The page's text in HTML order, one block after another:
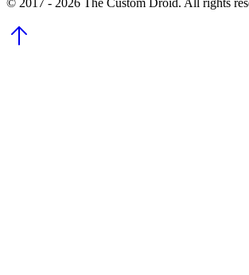
© 2017 - 2026 The Custom Droid. All rights